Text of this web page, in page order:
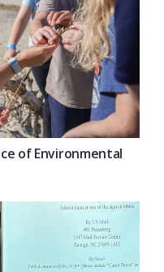
of Environmental